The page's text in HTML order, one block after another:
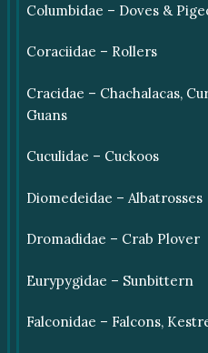
Columbidae – Doves &
Coraciidae – Rollers
Cracidae – Chachalacas,
Guans
Cuculidae – Cuckoos
Diomedeidae – Albatrosses
Dromadidae – Crab Plover
Eurypygidae – Sunbittern
Falconidae – Falcons,